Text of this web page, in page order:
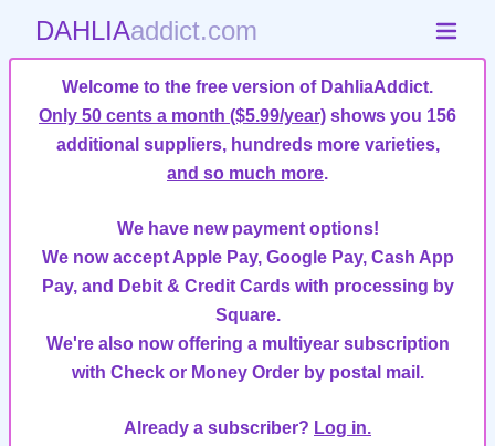
DAHLIAaddict.com
Welcome to the free version of DahliaAddict.
Only 50 cents a month ($5.99/year) shows you 156
additional suppliers, hundreds more varieties,
and so much more.
We have new payment options!
We now accept Apple Pay, Google Pay, Cash App
Pay, and Debit & Credit Cards with processing by
Square.
We're also now offering a multiyear subscription
with Check or Money Order by postal mail.
Already a subscriber? Log in.